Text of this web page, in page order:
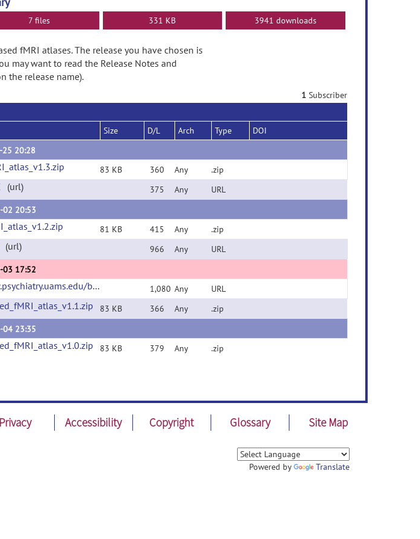
7 files 331 KB 3941 downloads
fMRI atlases. The release you have chosen is
may want to read the Release Notes and
the release name).
1 Subscriber
Size D/L Arch Type
DOI
20:28
83 KB 360 Any .zip
(url) 375 Any
URL
02 20:53
81 KB 415 Any .zip
966 Any
URL
17:52
http://www.psychiatry.uams.edu/birc 1,080 Any URL
83 KB 366 Any
.zip
04 23:35
83 KB 379 Any .zip
Privacy Accessibility Copyright Glossary Site Map
Powered by Translate